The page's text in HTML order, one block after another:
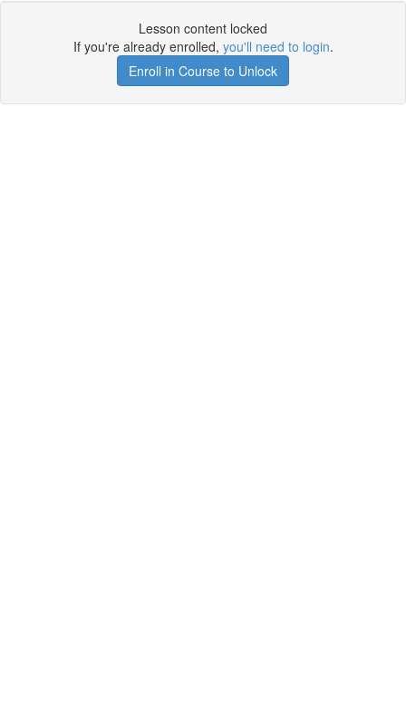
Lesson content locked
If you're already enrolled, you'll need to login.
Enroll in Course to Unlock